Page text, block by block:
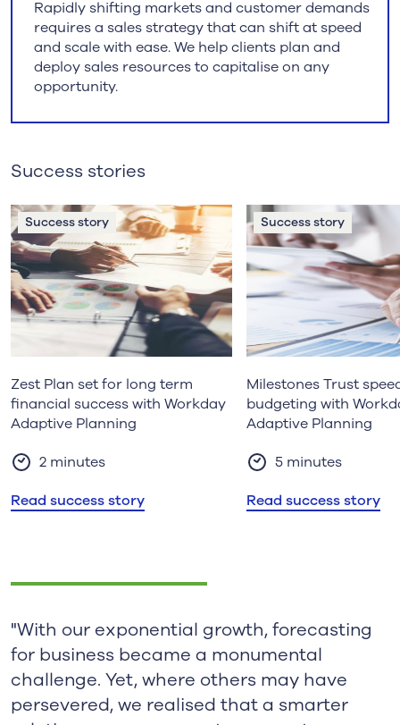
Rapidly shifting markets and customer demands
requires a sales strategy that can shift at speed
and scale with ease. We help clients plan and
deploy sales resources to capitalise on any
opportunity.
Success stories
Success story
Zest Plan set for long term
financial success with Workday
Adaptive Planning
2 minutes
Read success story
Success story
Milestones Trust
budgeting with
Adaptive Planning
5 minutes
Read success story
"With our exponential growth, forecasting
for business became a monumental
challenge. Yet, where others may have
persevered, we realised that a smarter